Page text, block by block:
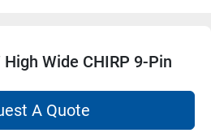
Wide CHIRP 9-Pin
A Quote